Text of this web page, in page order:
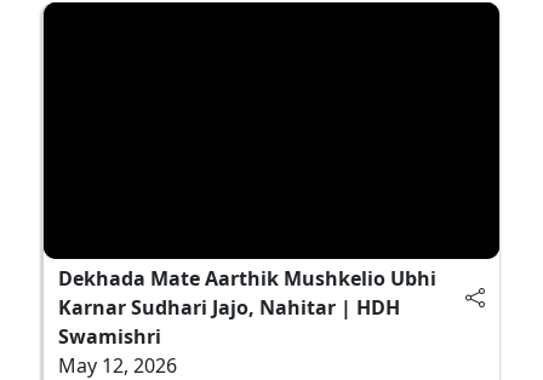
Dekhada Mate Aarthik Mushkelio Ubhi
Karnar Sudhari Jajo, Nahitar | HDH
Swamishri
May 12, 2026